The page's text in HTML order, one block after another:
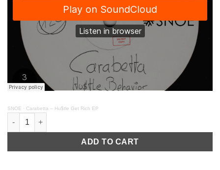
SNOE · Carabetta – Hu$tle Get Rich EP
Carabetta - Hu$tle Get Rich EP // SNOE120 quantity
ADD TO CART